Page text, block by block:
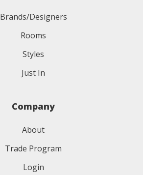
Brands/Designers
Rooms
Styles
Just In
Company
About
Trade Program
Login